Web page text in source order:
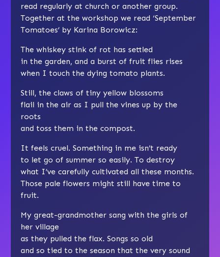
read regularly at church or another group.
Together at the workshop we read ‘September
Tomatoes’ by Karina Borowicz:
The whiskey stink of rot has settled
in the garden, and a burst of fruit flies rises
when I touch the dying tomato plants.
Still, the claws of tiny yellow blossoms
flail in the air as I pull the vines up by the
roots
and toss them in the compost.
It feels cruel. Something in me isn’t ready
to let go of summer so easily. To destroy
what I’ve carefully cultivated all these months.
Those pale flowers might still have time to
fruit.
My great-grandmother sang with the girls of
her village
as they pulled the flax. Songs so old
and so tied to the season that the very sound